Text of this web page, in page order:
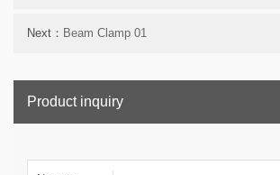
Next： Beam Clamp 01
Product inquiry